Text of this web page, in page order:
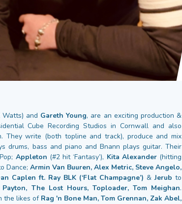
and Gareth Young, are an exciting production &
Cube Recording Studios in Cornwall and also
They write (both topline and track), produce and mix
drums, bass and piano and Bnann plays guitar. Their
Appleton (#2 hit ‘Fantasy’), Kita Alexander(hitting
Dance; Armin Van Buuren, Alex Metric, Steve Angelo,
Caplen ft. Ray BLK (‘Flat Champagne’) &Jerub to
The Lost Hours, Toploader, Tom Meighan.
the likes of Rag 'n Bone Man, Tom Grennan, Zak Abel,